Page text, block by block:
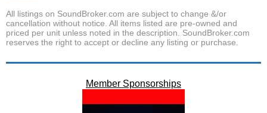
All listings on SoundBroker.com are subject to change &/or
cancellation without notice. All items listed are pre-owned and
priced per unit unless noted in the description. SoundBroker.com
reserves the right to accept or decline any listing or purchase.
Member Sponsorships